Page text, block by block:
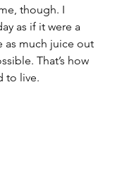
though. I
as if it were a
as much juice out
That’s how
to live.